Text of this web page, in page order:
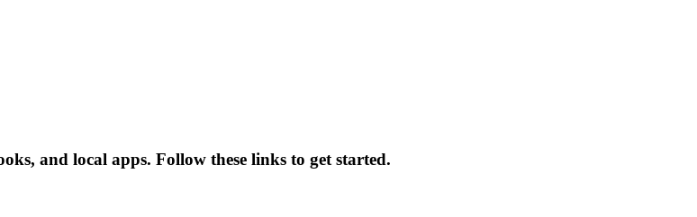
and local apps. Follow these links to get started.